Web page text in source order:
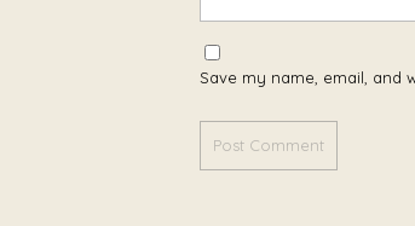
Save my name, email, and